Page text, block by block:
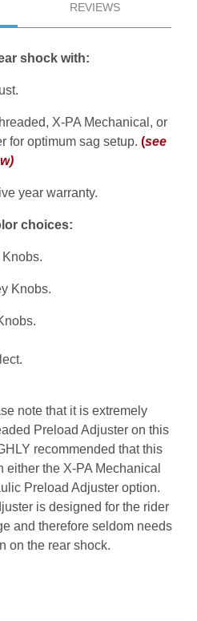
REVIEWS
shock with:
X-PA Mechanical, or
for optimum sag setup. (see
)
year warranty.
choices:
Knobs.
note that it is extremely
Preload Adjuster on this
recommended that this
the X-PA Mechanical
Preload Adjuster option.
is designed for the rider
and therefore seldom needs
on the rear shock.